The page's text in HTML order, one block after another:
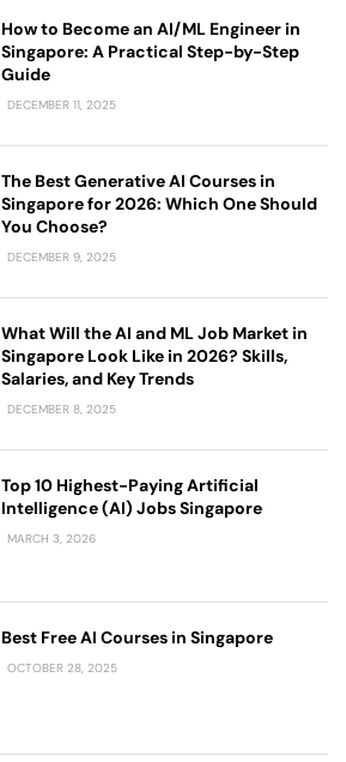
How to Become an AI/ML Engineer in
Singapore: A Practical Step-by-Step
Guide
DECEMBER 11, 2025
The Best Generative AI Courses in
Singapore for 2026: Which One Should
You Choose?
DECEMBER 9, 2025
What Will the AI and ML Job Market in
Singapore Look Like in 2026? Skills,
Salaries, and Key Trends
DECEMBER 8, 2025
Top 10 Highest-Paying Artificial
Intelligence (AI) Jobs Singapore
MARCH 3, 2026
Best Free AI Courses in Singapore
OCTOBER 28, 2025